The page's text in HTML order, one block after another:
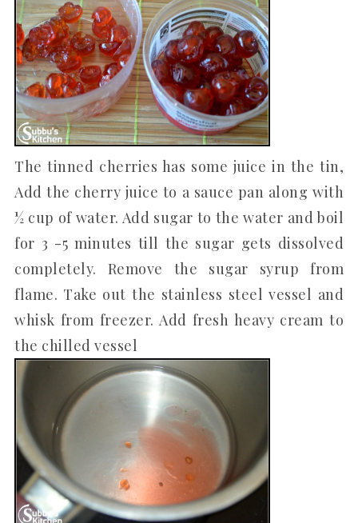
The tinned cherries has some juice in the tin,
Add the cherry juice to a sauce pan along with
½ cup of water. Add sugar to the water and boil
for 3 -5 minutes till the sugar gets dissolved
completely. Remove the sugar syrup from
flame. Take out the stainless steel vessel and
whisk from freezer. Add fresh heavy cream to
the chilled vessel